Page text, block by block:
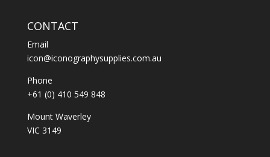
CONTACT
Email
icon@iconographysupplies.com.au
Phone
+61 (0) 410 549 848
Mount Waverley
VIC 3149